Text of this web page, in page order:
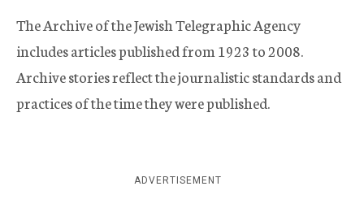
The Archive of the Jewish Telegraphic Agency
includes articles published from 1923 to 2008.
Archive stories reflect the journalistic standards and
practices of the time they were published.
ADVERTISEMENT